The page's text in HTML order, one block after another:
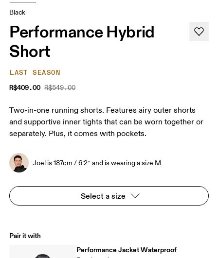
Black
Performance Hybrid
Short
LAST SEASON
R$409.00 R$549.00
Two-in-one running shorts. Features airy outer shorts
and supportive inner tights that can be worn together or
separately. Plus, it comes with pockets.
Joel is 187cm / 6’2” and is wearing a size M
Select a size
Pair it with
Performance Jacket Waterproof